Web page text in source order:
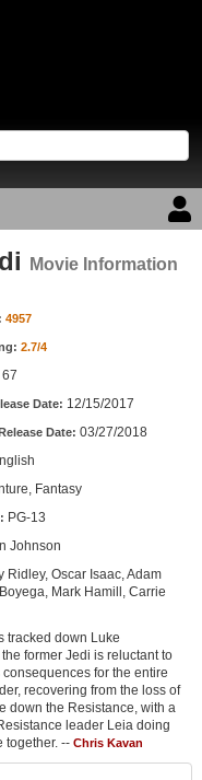
Movie Information
4957
2.7/4
67
Date: 12/15/2017
Date: 03/27/2018
Fantasy
PG-13
Johnson
Ridley, Oscar Isaac, Adam
Mark Hamill, Carrie
tracked down Luke
former Jedi is reluctant to
for the entire
recovering from the loss of
down the Resistance, with a
leader Leia doing
together. -- Chris Kavan